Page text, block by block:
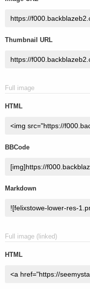
Thumbnail URL
Full image
HTML
BBCode
Markdown
Full image (linked)
HTML